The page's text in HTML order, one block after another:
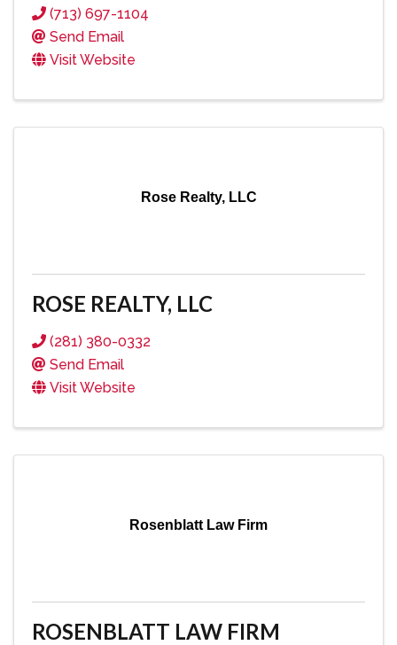
(713) 697-1104
Send Email
Visit Website
Rose Realty, LLC
ROSE REALTY, LLC
(281) 380-0332
Send Email
Visit Website
Rosenblatt Law Firm
ROSENBLATT LAW FIRM